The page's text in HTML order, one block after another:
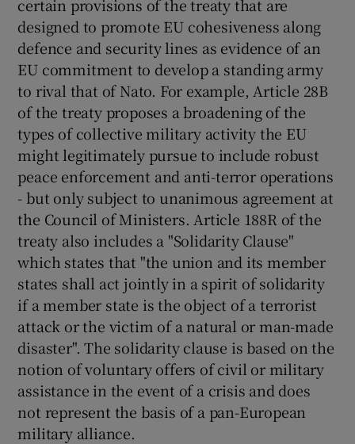
certain provisions of the treaty that are
designed to promote EU cohesiveness along
defence and security lines as evidence of an
EU commitment to develop a standing army
to rival that of Nato. For example, Article 28B
of the treaty proposes a broadening of the
types of collective military activity the EU
might legitimately pursue to include robust
peace enforcement and anti-terror operations
- but only subject to unanimous agreement at
the Council of Ministers. Article 188R of the
treaty also includes a "Solidarity Clause"
which states that "the union and its member
states shall act jointly in a spirit of solidarity
if a member state is the object of a terrorist
attack or the victim of a natural or man-made
disaster". The solidarity clause is based on the
notion of voluntary offers of civil or military
assistance in the event of a crisis and does
not represent the basis of a pan-European
military alliance.